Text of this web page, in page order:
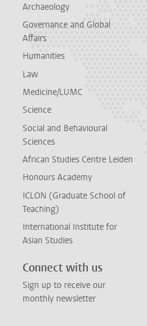
Archaeology
Governance and Global
Affairs
Humanities
Law
Medicine/LUMC
Science
Social and Behavioural
Sciences
African Studies Centre Leiden
Honours Academy
ICLON (Graduate School of
Teaching)
International Institute for
Asian Studies
Connect with us
Sign up to receive our
monthly newsletter